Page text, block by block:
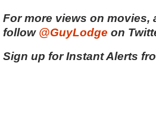
For more views on
follow @GuyLodge on
Sign up for Instant Alerts